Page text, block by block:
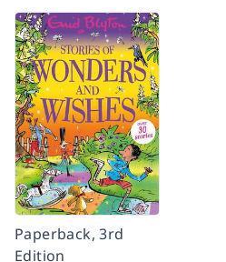
Paperback, 3rd
Edition